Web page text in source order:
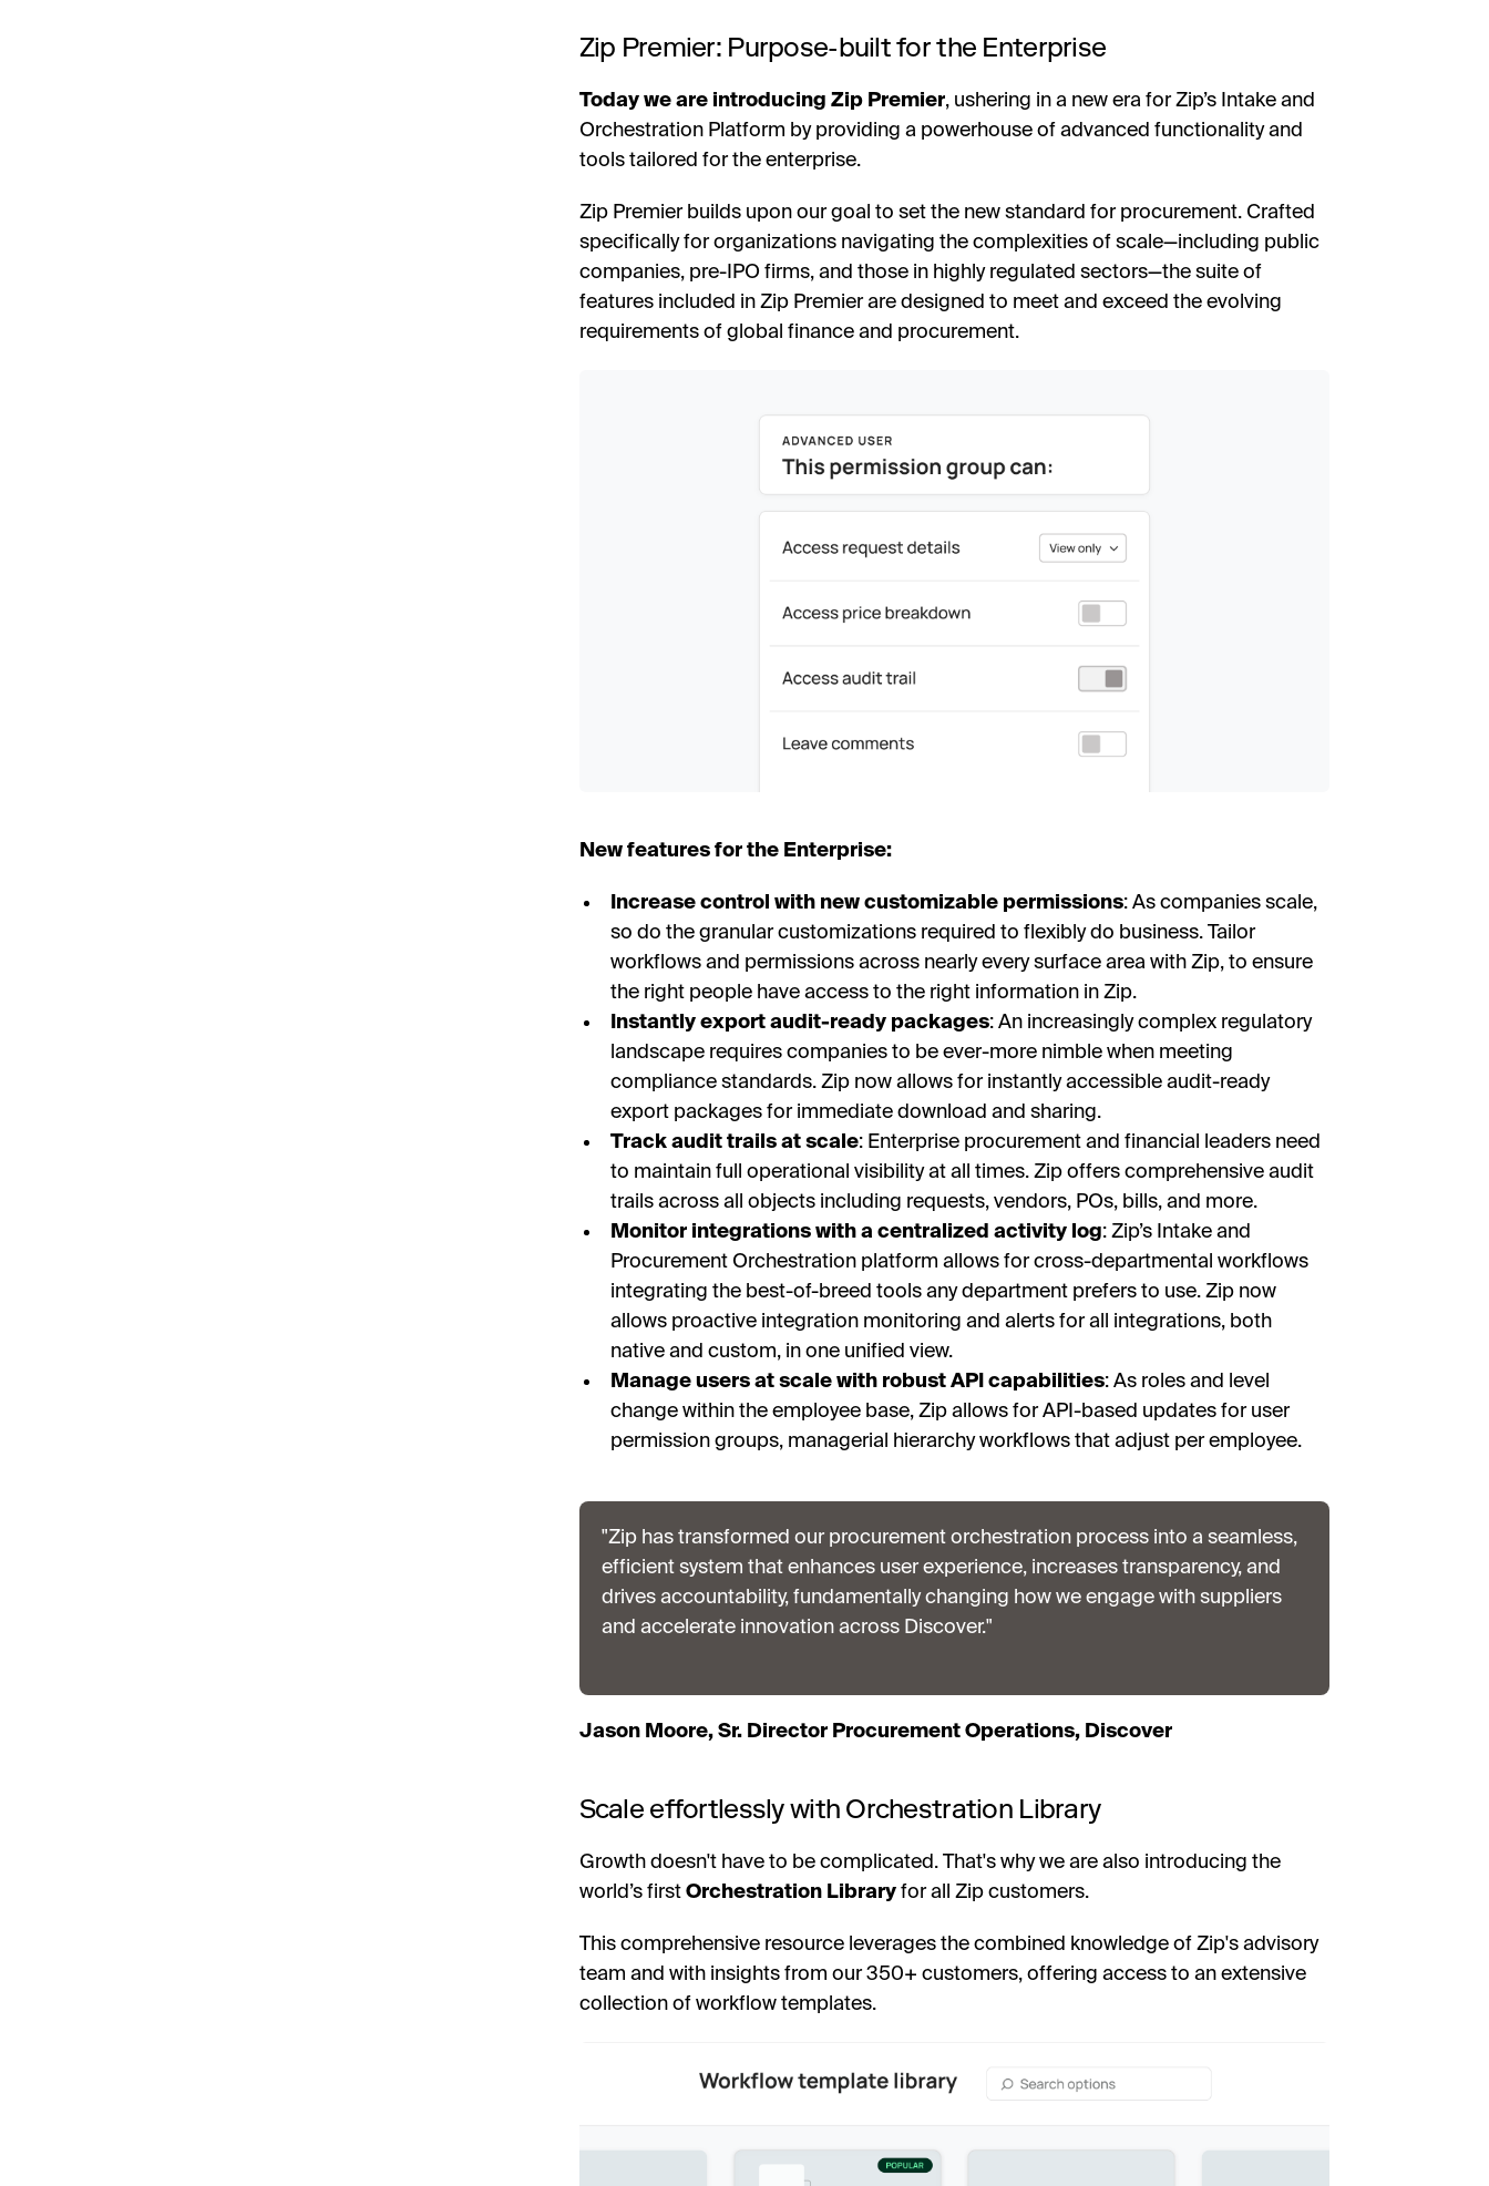
Zip Premier: Purpose-built for the Enterprise
Today we are introducing Zip Premier, ushering in a new era for Zip’s Intake and
Orchestration Platform by providing a powerhouse of advanced functionality and
tools tailored for the enterprise.
Zip Premier builds upon our goal to set the new standard for procurement. Crafted
specifically for organizations navigating the complexities of scale—including public
companies, pre-IPO firms, and those in highly regulated sectors—the suite of
features included in Zip Premier are designed to meet and exceed the evolving
requirements of global finance and procurement.
New features for the Enterprise:
Increase control with new customizable permissions: As companies scale,
so do the granular customizations required to flexibly do business. Tailor
workflows and permissions across nearly every surface area with Zip, to ensure
the right people have access to the right information in Zip.
Instantly export audit-ready packages: An increasingly complex regulatory
landscape requires companies to be ever-more nimble when meeting
compliance standards. Zip now allows for instantly accessible audit-ready
export packages for immediate download and sharing.
Track audit trails at scale: Enterprise procurement and financial leaders need
to maintain full operational visibility at all times. Zip offers comprehensive audit
trails across all objects including requests, vendors, POs, bills, and more.
Monitor integrations with a centralized activity log: Zip’s Intake and
Procurement Orchestration platform allows for cross-departmental workflows
integrating the best-of-breed tools any department prefers to use. Zip now
allows proactive integration monitoring and alerts for all integrations, both
native and custom, in one unified view.
Manage users at scale with robust API capabilities: As roles and level
change within the employee base, Zip allows for API-based updates for user
permission groups, managerial hierarchy workflows that adjust per employee.
"Zip has transformed our procurement orchestration process into a seamless,
efficient system that enhances user experience, increases transparency, and
drives accountability, fundamentally changing how we engage with suppliers
and accelerate innovation across Discover."
Jason Moore, Sr. Director Procurement Operations, Discover
Scale effortlessly with Orchestration Library
Growth doesn't have to be complicated. That's why we are also introducing the
world’s first Orchestration Libraryfor all Zip customers.
This comprehensive resource leverages the combined knowledge of Zip's advisory
team and with insights from our 350+ customers, offering access to an extensive
collection of workflow templates.